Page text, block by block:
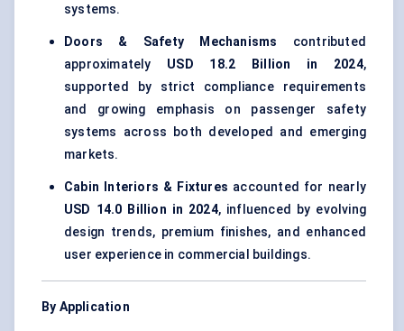
systems.
Doors & Safety Mechanisms contributed
approximately USD 18.2 Billion in 2024,
supported by strict compliance requirements
and growing emphasis on passenger safety
systems across both developed and emerging
markets.
Cabin Interiors & Fixtures accounted for nearly
USD 14.0 Billion in 2024, influenced by evolving
design trends, premium finishes, and enhanced
user experience in commercial buildings.
By Application